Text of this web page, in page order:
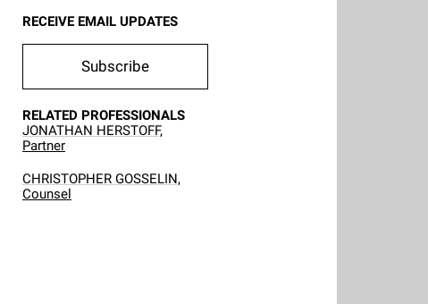
RECEIVE EMAIL UPDATES
Subscribe
RELATED PROFESSIONALS
JONATHAN HERSTOFF,
Partner
CHRISTOPHER GOSSELIN,
Counsel